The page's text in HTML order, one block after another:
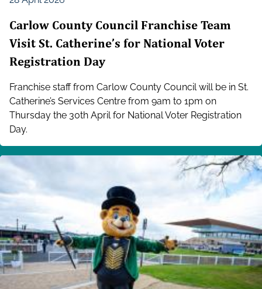
Carlow County Council Franchise Team
Visit St. Catherine’s for National Voter
Registration Day
Franchise staff from Carlow County Council will be in St.
Catherine’s Services Centre from 9am to 1pm on
Thursday the 30th April for National Voter Registration
Day.